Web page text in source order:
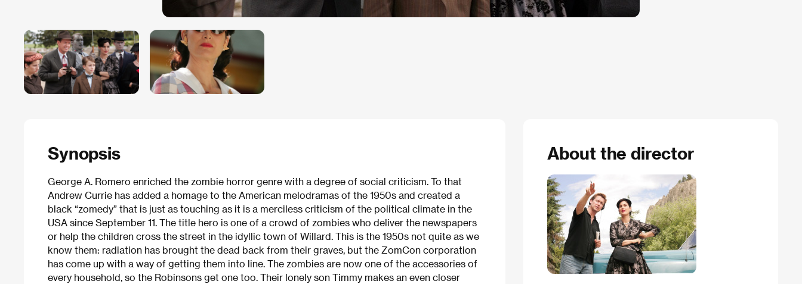
Synopsis
George A. Romero enriched the zombie horror genre with a degree of social criticism. To that
Andrew Currie has added a homage to the American melodramas of the 1950s and created a
black “zomedy” that is just as touching as it is a merciless criticism of the political climate in the
USA since September 11. The title hero is one of a crowd of zombies who deliver the newspapers
or help the children cross the street in the idyllic town of Willard. This is the 1950s not quite as we
know them: radiation has brought the dead back from their graves, but the ZomCon corporation
has come up with a way of getting them into line. The zombies are now one of the accessories of
every household, so the Robinsons get one too. Their lonely son Timmy makes an even closer
About the director